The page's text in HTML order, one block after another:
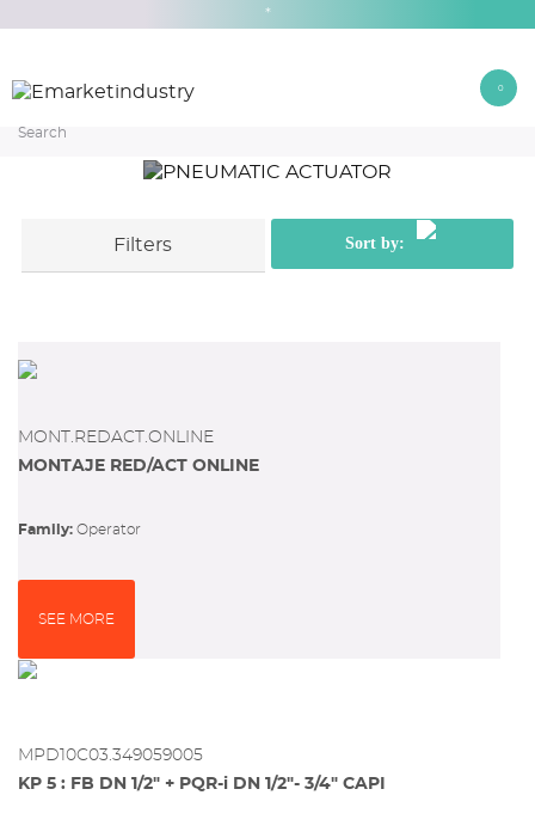
*
0
Filters Sort by:
MONT.REDACT.ONLINE
MONTAJE RED/ACT ONLINE
Family: operator
SEE MORE
MPD10C03.349059005
KP 5 : FB DN 1/2" + PQR-i DN 1/2"- 3/4" CAPI